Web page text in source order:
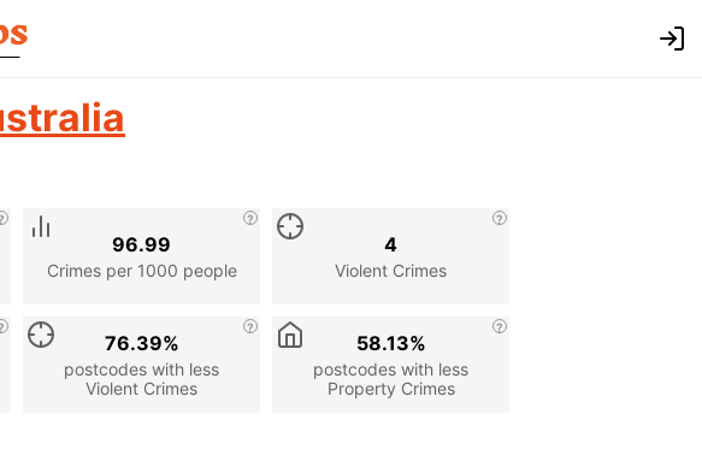
Crimes per 1000 people
96.99
Violent Crimes
4
postcodes with less
Violent Crimes
76.39%
postcodes with less
Property Crimes
58.13%